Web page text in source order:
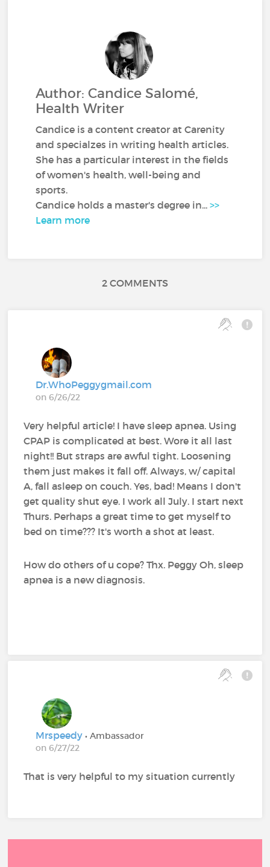
Author: Candice Salomé,
Health Writer
Candice is a content creator at Carenity
and specialzes in writing health articles.
She has a particular interest in the fields
of women's health, well-being and
sports.
Candice holds a master's degree in...>>
Learn more
2 COMMENTS
Dr.WhoPeggygmail.com
on 6/26/22
Very helpful article! I have sleep apnea. Using
CPAP is complicated at best. Wore it all last
night!! But straps are awful tight. Loosening
them just makes it fall off. Always, w/ capital
A, fall asleep on couch. Yes, bad! Means I don't
get quality shut eye. I work all July. I start next
Thurs. Perhaps a great time to get myself to
bed on time??? It's worth a shot at least.
How do others of u cope? Thx. Peggy Oh, sleep
apnea is a new diagnosis.
Mrspeedy• Ambassador
on 6/27/22
That is very helpful to my situation currently